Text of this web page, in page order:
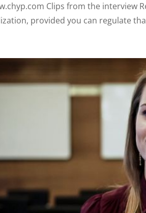
Clips from the interview
provided you can regulate